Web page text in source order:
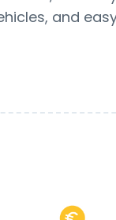
and